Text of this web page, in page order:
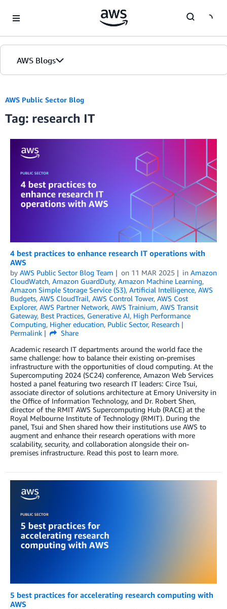
AWS Blogs
AWS Public Sector Blog
Tag: research IT
4 best practices to enhance research IT operations with
AWS
by AWS Public Sector Blog Team on 11 MAR 2025 in Amazon
CloudWatch, Amazon GuardDuty, Amazon Machine Learning,
Amazon Simple Storage Service (S3), Artificial Intelligence, AWS
Budgets, AWS CloudTrail, AWS Control Tower, AWS Cost
Explorer, AWS Partner Network, AWS Trainium, AWS Transit
Gateway, Best Practices, Generative AI, High Performance
Computing, Higher education, Public Sector, Research
Permalink
Share
Academic research IT departments around the world face the
same challenge: how to balance their existing on-premises
infrastructure with the opportunities of cloud computing. At the
Supercomputing 2024 (SC24) conference, Amazon Web Services
hosted a panel featuring two research IT leaders: Circe Tsui,
associate director of solutions architecture at Emory University in
the Office of Information Technology, and Dr. Robert Shen,
director of the RMIT AWS Supercomputing Hub (RACE) at the
Royal Melbourne Institute of Technology (RMIT). During the
panel, Tsui and Shen shared how their institutions use AWS to
augment and enhance their research operations with more
scalability, security, and collaboration alongside their on-
premises infrastructure. Read this post to learn more.
5 best practices for accelerating research computing with
AWS